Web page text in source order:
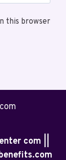
this browser
com ||